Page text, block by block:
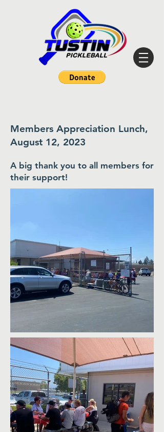
Members Appreciation Lunch,
August 12, 2023
A big thank you to all members for
their support!